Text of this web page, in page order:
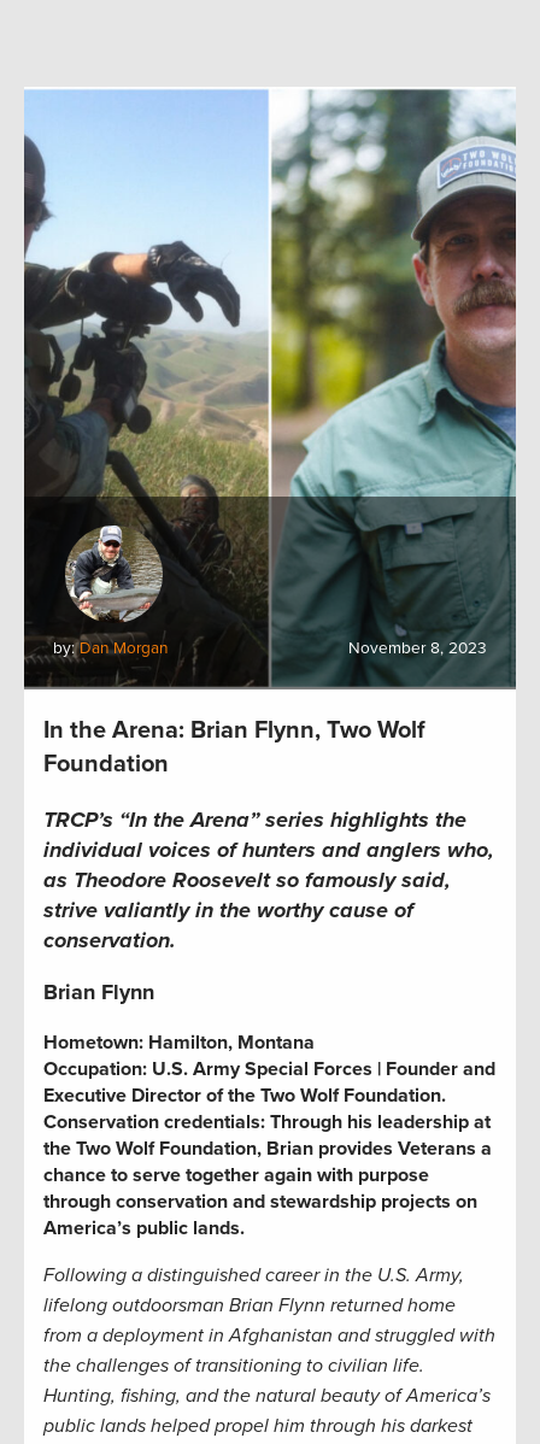
by:Dan Morgan November 8, 2023
In the Arena: Brian Flynn, Two Wolf
Foundation
TRCP’s “In the Arena” series highlights the
individual voices of hunters and anglers who,
as Theodore Roosevelt so famously said,
strive valiantly in the worthy cause of
conservation.
Brian Flynn
Hometown: Hamilton, Montana
Occupation: U.S. Army Special Forces | Founder and
Executive Director of the Two Wolf Foundation.
Conservation credentials: Through his leadership at
the Two Wolf Foundation, Brian provides Veterans a
chance to serve together again with purpose
through conservation and stewardship projects on
America’s public lands.
Following a distinguished career in the U.S. Army,
lifelong outdoorsman Brian Flynn returned home
from a deployment in Afghanistan and struggled with
the challenges of transitioning to civilian life.
Hunting, fishing, and the natural beauty of America’s
public lands helped propel him through his darkest